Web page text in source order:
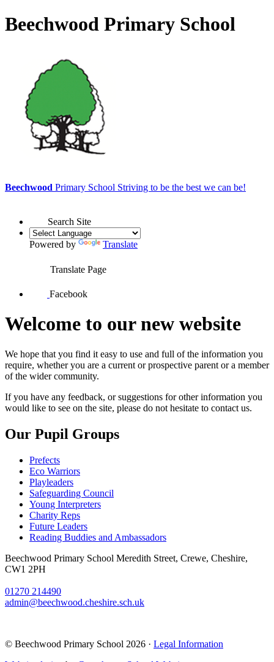
Beechwood Primary School
Beechwood Primary School Striving to be the best we can be!
Search Site
Powered by Translate
Translate Page
Facebook
Welcome to our new website
We hope that you find it easy to use and full of the information you
require, whether you are a current or prospective parent or a member
of the wider community.
If you have any feedback, or suggestions for other information you
would like to see on the site, please do not hesitate to contact us.
Our Pupil Groups
Prefects
Eco Warriors
Playleaders
Safeguarding Council
Young Interpreters
Charity Reps
Future Leaders
Reading Buddies and Ambassadors
Beechwood Primary School Meredith Street, Crewe, Cheshire,
CW1 2PH
01270 214490
admin@beechwood.cheshire.sch.uk
© Beechwood Primary School 2026 · Legal Information